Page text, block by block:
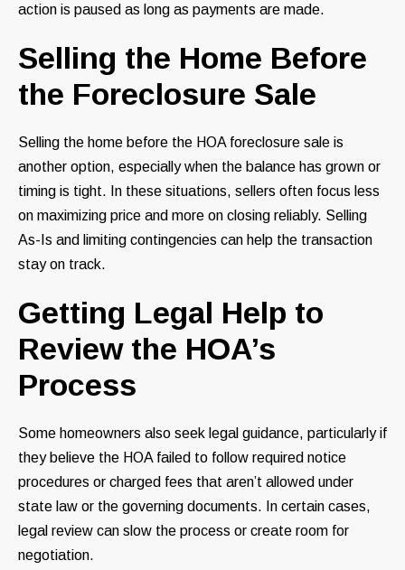
action is paused as long as payments are made.
Selling the Home Before
the Foreclosure Sale
Selling the home before the HOA foreclosure sale is
another option, especially when the balance has grown or
timing is tight. In these situations, sellers often focus less
on maximizing price and more on closing reliably. Selling
As-Is and limiting contingencies can help the transaction
stay on track.
Getting Legal Help to
Review the HOA’s
Process
Some homeowners also seek legal guidance, particularly if
they believe the HOA failed to follow required notice
procedures or charged fees that aren’t allowed under
state law or the governing documents. In certain cases,
legal review can slow the process or create room for
negotiation.